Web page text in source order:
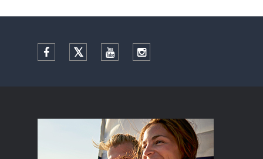
Facebook TwitterYouTubeInstagram